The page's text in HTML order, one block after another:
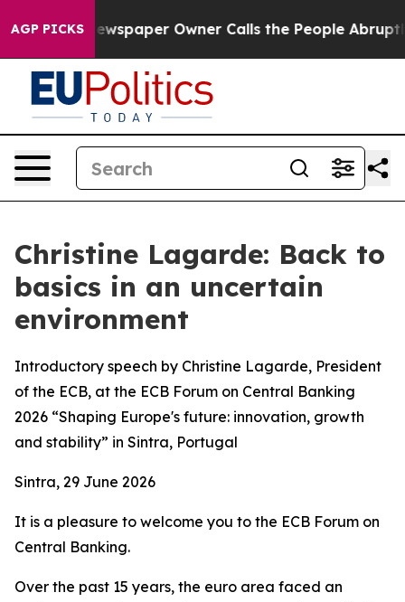
AGP PICKSOwner Calls the People Abruptly Laid off
Christine Lagarde: Back to
basics in an uncertain
environment
Introductory speech by Christine Lagarde, President
of the ECB, at the ECB Forum on Central Banking
2026 “Shaping Europe's future: innovation, growth
and stability” in Sintra, Portugal
Sintra, 29 June 2026
It is a pleasure to welcome you to the ECB Forum on
Central Banking.
Over the past 15 years, the euro area faced an